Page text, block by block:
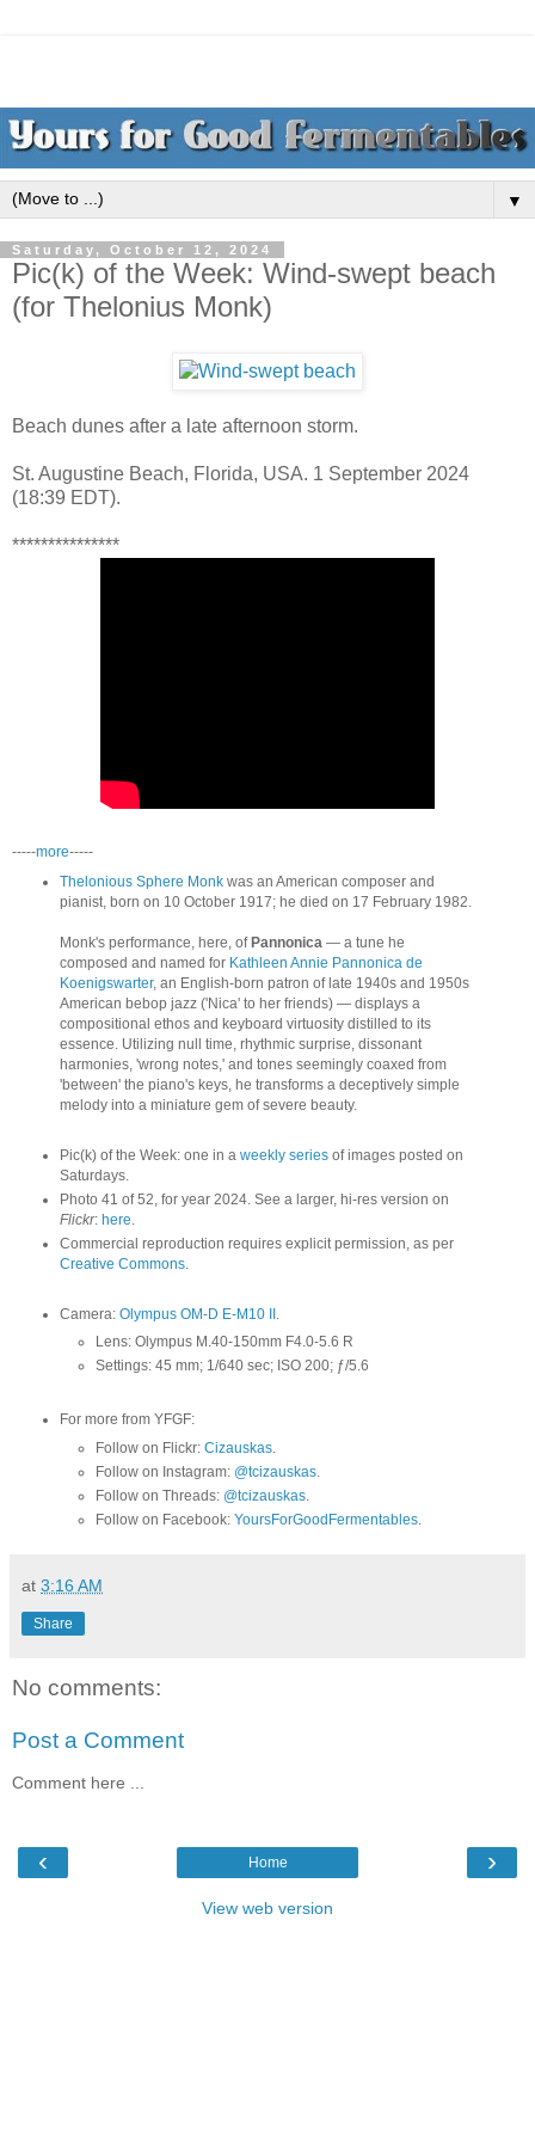
▼
Saturday, October 12, 2024
Pic(k) of the Week: Wind-swept beach
(for Thelonius Monk)
Beach dunes after a late afternoon storm.
St. Augustine Beach, Florida, USA. 1 September 2024
(18:39 EDT).
***************
-----more-----
Thelonious Sphere Monkwas an American composer and
pianist, born on 10 October 1917; he died on 17 February 1982.
Monk's performance, here, ofPannonica — a tune he
composed and named for Kathleen Annie Pannonica de
Koenigswarter, an English-born patron of late 1940s and 1950s
American bebop jazz ('Nica' to her friends) — displays a
compositional ethos and keyboard virtuosity distilled to its
essence. Utilizing null time, rhythmic surprise, dissonant
harmonies, 'wrong notes,' and tones seemingly coaxed from
'between' the piano's keys, he transforms a deceptively simple
melody into a miniature gem of severe beauty.
Pic(k) of the Week: one in a weekly seriesof images posted on
Saturdays.
Photo 41 of 52, for year 2024. See a larger, hi-res version on
Flickr: here.
Commercial reproduction requires explicit permission, as per
Creative Commons.
Camera: Olympus OM-D E-M10 II
.
Lens: Olympus M.40-150mm F4.0-5.6 R
Settings: 45 mm; 1/640 sec; ISO 200; ƒ/5.6
For more from YFGF:
Follow on Flickr:Cizauskas
Follow on Instagram: @tcizauskas
Follow on Threads: @tcizauskas.
Follow on Facebook:YoursForGoodFermentables.
at 3:16 AM
Share
No comments:
Post a Comment
Comment here ...
‹ ›
Home
View web version